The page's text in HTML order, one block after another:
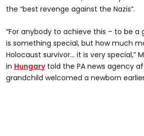
the “best revenge against the Nazis”.
“For anybody to achieve this – to be
is something special, but how much
Holocaust survivor… it is very special,”
in Hungarytold the PA news agency
grandchild welcomed a newborn